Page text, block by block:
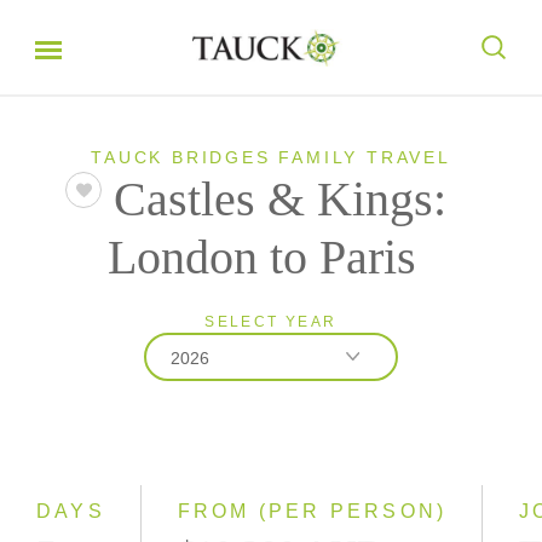
TAUCK BRIDGES FAMILY TRAVEL
Castles & Kings:
London to Paris
SELECT YEAR
2026
DAYS FROM (PER PERSON)